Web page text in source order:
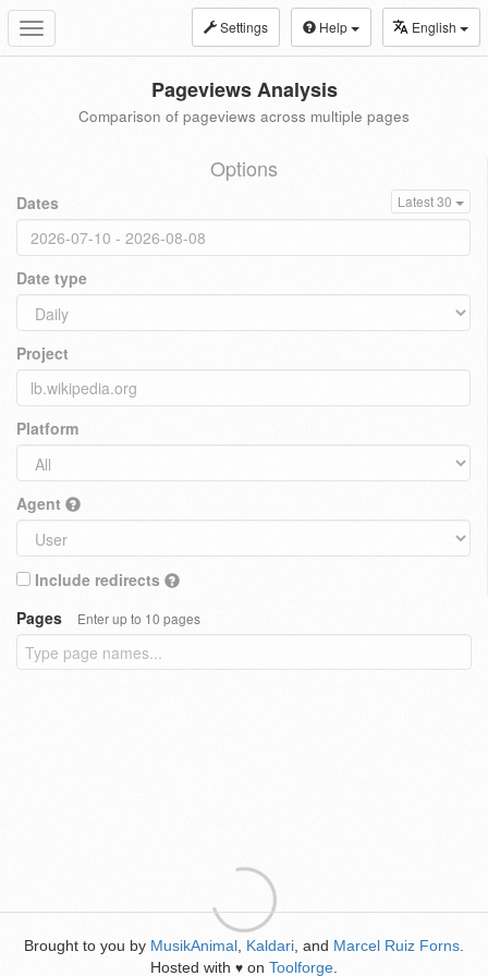
Toggle
navigation
Settings Help English
Pageviews Analysis
Comparison of pageviews across multiple pages
Options
Dates Latest 30
Date type
Project
Platform
Agent
Include redirects
Pages
Enter up to 10 pages
Brought to you by MusikAnimal Kaldari , and Marcel Ruiz Forns
Hosted with ♥ on Toolforge